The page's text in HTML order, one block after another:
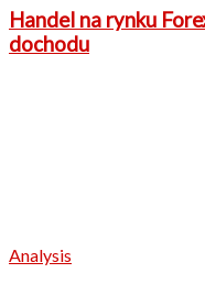
Handel na rynku
dochodu
Analysis